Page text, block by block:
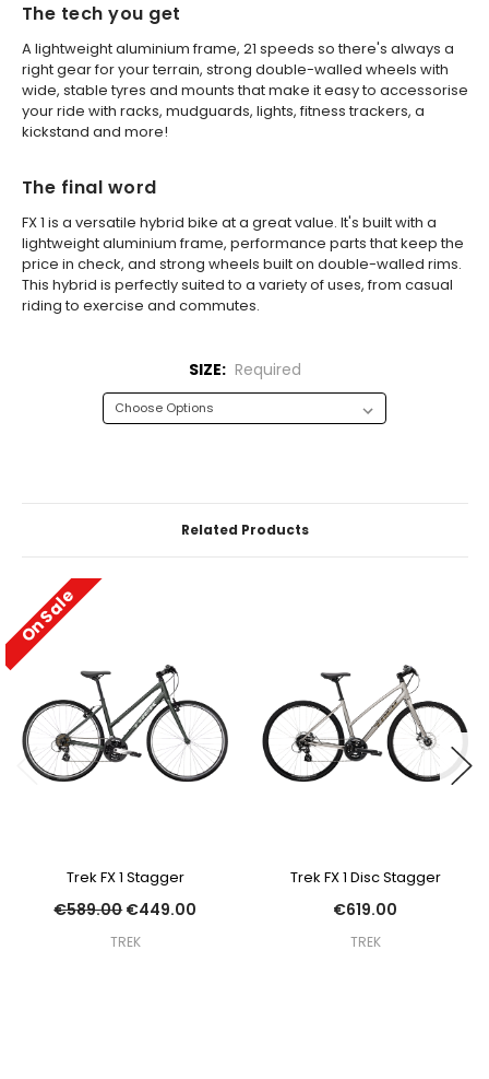
The tech you get
A lightweight aluminium frame, 21 speeds so there's always a
right gear for your terrain, strong double-walled wheels with
wide, stable tyres and mounts that make it easy to accessorise
your ride with racks, mudguards, lights, fitness trackers, a
kickstand and more!
The final word
FX 1 is a versatile hybrid bike at a great value. It's built with a
lightweight aluminium frame, performance parts that keep the
price in check, and strong wheels built on double-walled rims.
This hybrid is perfectly suited to a variety of uses, from casual
riding to exercise and commutes.
SIZE: Required
Related Products
On Sale
Trek FX 1 Stagger
€589.00€449.00
TREK
Trek FX 1 Disc Stagger
€619.00
TREK